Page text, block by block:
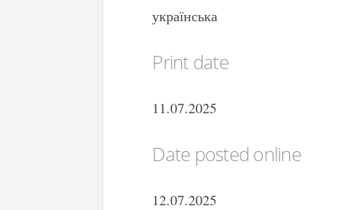
українська
Print date
11.07.2025
Date posted online
12.07.2025